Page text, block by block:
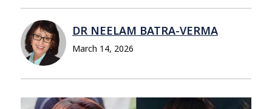
DR NEELAM BATRA-VERMA
March 14, 2026